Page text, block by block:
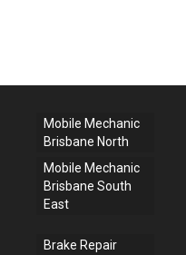
Mobile Mechanic
Brisbane North
Mobile Mechanic
Brisbane South
East
Brake Repair